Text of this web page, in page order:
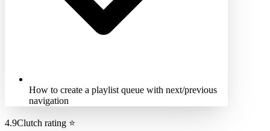
How to create a playlist queue with next/previous
navigation
4.9Clutch rating ⭐